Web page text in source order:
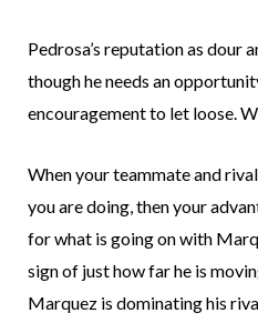
Pedrosa’s reputation as dour
though he needs an
encouragement to let loose.
When your teammate and
you are doing, then your
for what is going on with
sign of just how far he is
Marquez is dominating his